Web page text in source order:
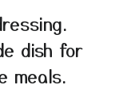
dish for
meals.